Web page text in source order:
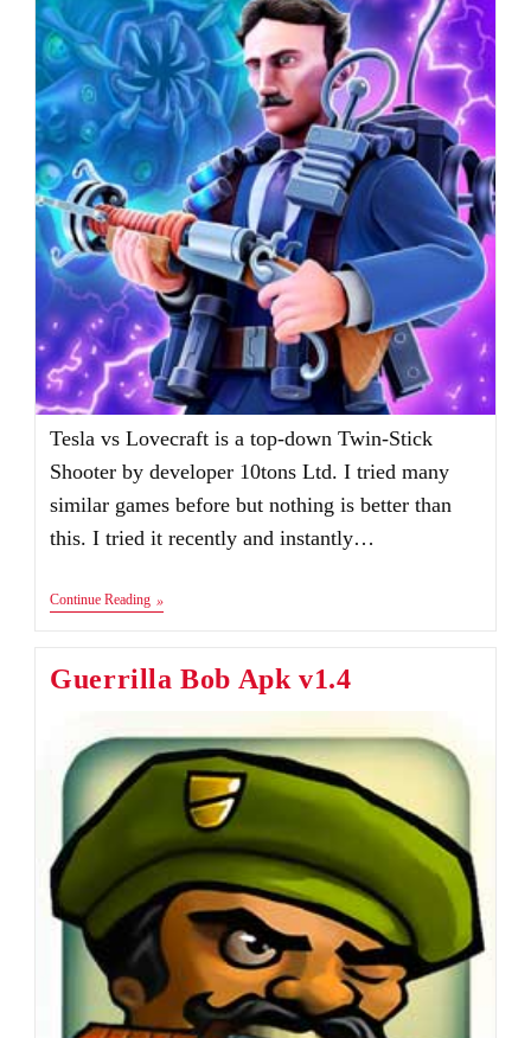
Tesla vs Lovecraft is a top-down Twin-Stick
Shooter by developer 10tons Ltd. I tried many
similar games before but nothing is better than
this. I tried it recently and instantly…
Continue ReadingTesla
Vs
Guerrilla Bob Apk v1.4